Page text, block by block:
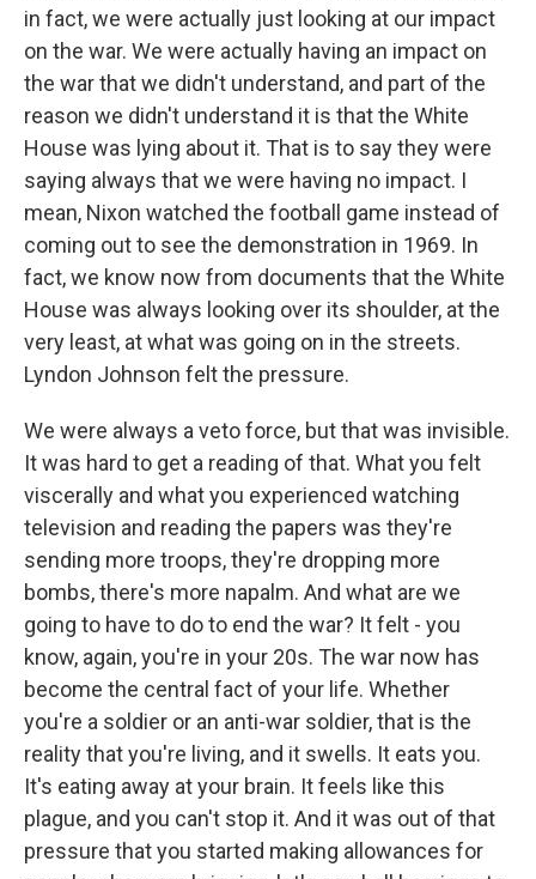
in fact, we were actually just looking at our impact
on the war. We were actually having an impact on
the war that we didn't understand, and part of the
reason we didn't understand it is that the White
House was lying about it. That is to say they were
saying always that we were having no impact. I
mean, Nixon watched the football game instead of
coming out to see the demonstration in 1969. In
fact, we know now from documents that the White
House was always looking over its shoulder, at the
very least, at what was going on in the streets.
Lyndon Johnson felt the pressure.
We were always a veto force, but that was invisible.
It was hard to get a reading of that. What you felt
viscerally and what you experienced watching
television and reading the papers was they're
sending more troops, they're dropping more
bombs, there's more napalm. And what are we
going to have to do to end the war? It felt - you
know, again, you're in your 20s. The war now has
become the central fact of your life. Whether
you're a soldier or an anti-war soldier, that is the
reality that you're living, and it swells. It eats you.
It's eating away at your brain. It feels like this
plague, and you can't stop it. And it was out of that
pressure that you started making allowances for